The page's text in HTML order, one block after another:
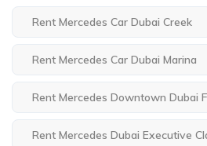
Rent Mercedes Car Dubai Creek
Rent Mercedes Car Dubai Marina
Rent Mercedes Downtown Dubai
Rent Mercedes Dubai Executive